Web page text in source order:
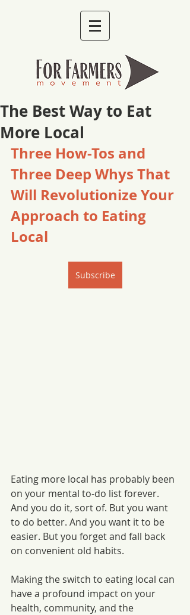
The Best Way to Eat
More Local
Three How-Tos and
Three Deep Whys That
Will Revolutionize Your
Approach to Eating
Local
Subscribe
Eating more local has probably been
on your mental to-do list forever.
And you do it, sort of. But you want
to do better. And you want it to be
easier. But you forget and fall back
on convenient old habits.
Making the switch to eating local can
have a profound impact on your
health, community, and the